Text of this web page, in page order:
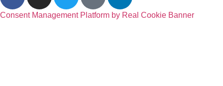
Consent Management Platform by Real Cookie Banner